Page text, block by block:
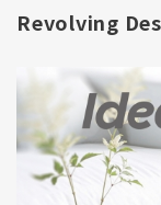
Revolving